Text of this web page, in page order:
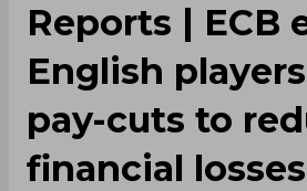
Reports | ECB
English
pay-cuts to
financial losses